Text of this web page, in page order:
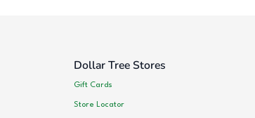
Dollar Tree Stores
Gift Cards
Store Locator